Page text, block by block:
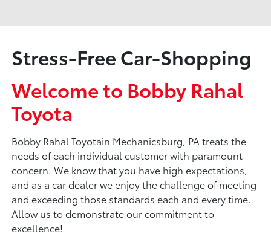
Stress-Free Car-Shopping
Welcome to Bobby Rahal
Toyota
Bobby Rahal Toyotain Mechanicsburg, PA treats the
needs of each individual customer with paramount
concern. We know that you have high expectations,
and as a car dealer we enjoy the challenge of meeting
and exceeding those standards each and every time.
Allow us to demonstrate our commitment to
excellence!